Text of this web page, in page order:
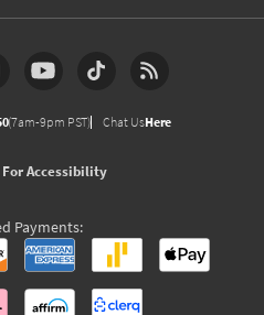
(7am-9pm PST) Chat UsHere
Accessibility
Payments: